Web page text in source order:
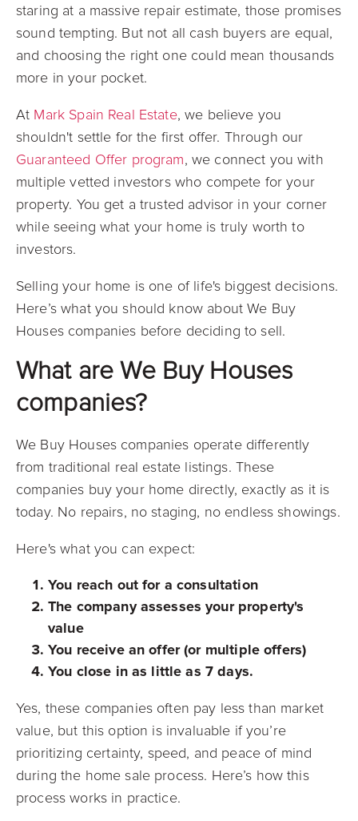
staring at a massive repair estimate, those promises
sound tempting. But not all cash buyers are equal,
and choosing the right one could mean thousands
more in your pocket.
At Mark Spain Real Estate, we believe you
shouldn't settle for the first offer. Through our
Guaranteed Offer program, we connect you with
multiple vetted investors who compete for your
property. You get a trusted advisor in your corner
while seeing what your home is truly worth to
investors.
Selling your home is one of life's biggest decisions.
Here’s what you should know about We Buy
Houses companies before deciding to sell.
What are We Buy Houses
companies?
We Buy Houses companies operate differently
from traditional real estate listings. These
companies buy your home directly, exactly as it is
today. No repairs, no staging, no endless showings.
Here's what you can expect:
You reach out for a consultation
The company assesses your property's
value
You receive an offer (or multiple offers)
You close in as little as 7 days.
Yes, these companies often pay less than market
value, but this option is invaluable if you’re
prioritizing certainty, speed, and peace of mind
during the home sale process. Here’s how this
process works in practice.